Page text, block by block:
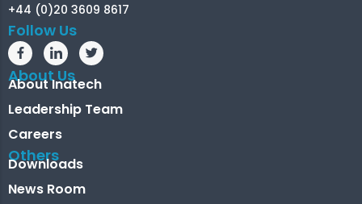
+44 (0)20 3609 8617
Follow Us
About Us
About Inatech
Leadership Team
Careers
Others
Downloads
News Room